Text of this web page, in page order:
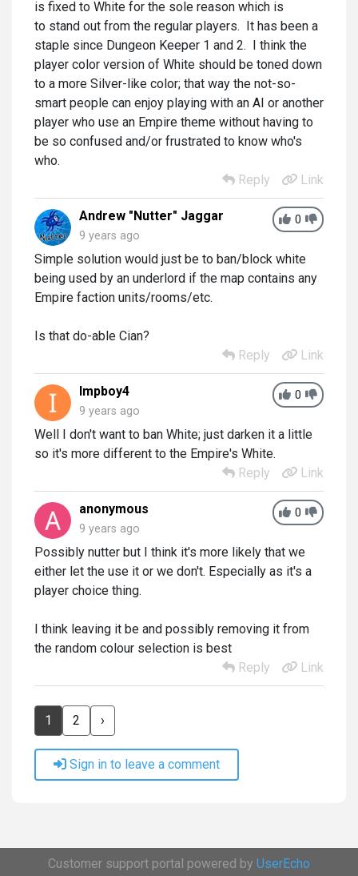
is fixed to White for the sole reason which is
to stand out from the regular players. It has been a
staple since Dungeon Keeper 1 and 2. I think the
player color version of White should be toned down
to a more Silver-like color; that way the not-so-
smart people can enjoy playing with an AI or another
player who use an Empire theme without having to
be so confused and/or frustrated to know who's
who.
Reply
Link
0
Andrew "Nutter" Jaggar
9 years ago
Simple solution would just be to ban/block white
being used by an underlord if the map contains any
Empire faction units/rooms/etc.
Is that do-able Cian?
Reply
Link
0
Impboy4
9 years ago
Well I don't want to ban White; just darken it a little
so it's more different to the Empire's White.
Reply
Link
0
anonymous
9 years ago
Possibly nutter but I think it's more likely that we
either let the use it or we don't. Especially as it's a
player choice thing.
I think leaving it be and possibly removing it from
the random colour selection is best
Reply
Link
1 2 ›
Sign in to leave a comment
Customer support portal powered by UserEcho